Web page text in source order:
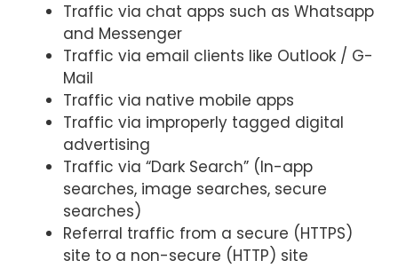
Traffic via chat apps such as Whatsapp
and Messenger
Traffic via email clients like Outlook / G-
Mail
Traffic via native mobile apps
Traffic via improperly tagged digital
advertising
Traffic via “Dark Search” (In-app
searches, image searches, secure
searches)
Referral traffic from a secure (HTTPS)
site to a non-secure (HTTP) site